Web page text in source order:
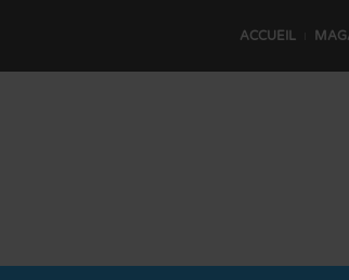
ACCUEIL